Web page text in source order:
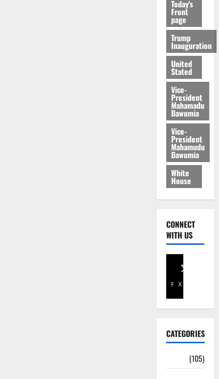
Today's
Front
page
Trump
Inauguration
United
Stated
Vice-
President
Mahamadu
Bawumia
Vice-
President
Mahamudu
Bawumia
White
House
CONNECT
WITH US
Facebook
X
CATEGORIES
(105)